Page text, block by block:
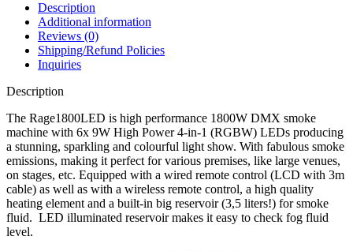
Description
Additional information
Reviews (0)
Shipping/Refund Policies
Inquiries
Description
The Rage1800LED is high performance 1800W DMX smoke
machine with 6x 9W High Power 4-in-1 (RGBW) LEDs producing
a stunning, sparkling and colourful light show. With fabulous smoke
emissions, making it perfect for various premises, like large venues,
on stages, etc. Equipped with a wired remote control (LCD with 3m
cable) as well as with a wireless remote control, a high quality
heating element and a built-in big reservoir (3,5 liters!) for smoke
fluid. LED illuminated reservoir makes it easy to check fog fluid
level.